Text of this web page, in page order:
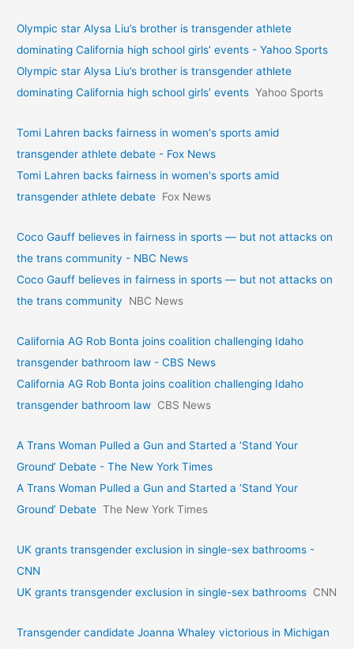
Olympic star Alysa Liu’s brother is transgender athlete
dominating California high school girls’ events - Yahoo Sports
Olympic star Alysa Liu’s brother is transgender athlete
dominating California high school girls’ events Yahoo Sports
Tomi Lahren backs fairness in women's sports amid
transgender athlete debate - Fox News
Tomi Lahren backs fairness in women's sports amid
transgender athlete debate Fox News
Coco Gauff believes in fairness in sports — but not attacks on
the trans community - NBC News
Coco Gauff believes in fairness in sports — but not attacks on
the trans community
NBC News
California AG Rob Bonta joins coalition challenging Idaho
transgender bathroom law - CBS News
California AG Rob Bonta joins coalition challenging Idaho
transgender bathroom law CBS News
A Trans Woman Pulled a Gun and Started a ‘Stand Your
Ground’ Debate - The New York Times
A Trans Woman Pulled a Gun and Started a ‘Stand Your
Ground’ Debate The New York Times
UK grants transgender exclusion in single-sex bathrooms -
CNN
UK grants transgender exclusion in single-sex bathrooms CNN
Transgender candidate Joanna Whaley victorious in Michigan